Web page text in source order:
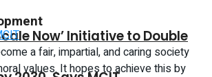
Now’ Initiative to Double
a fair, impartial, and caring society
values. It hopes to achieve this by